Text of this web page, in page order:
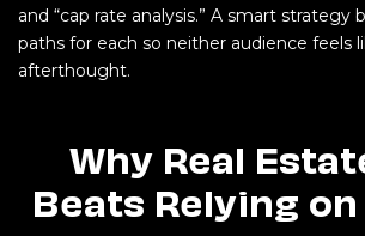
and “cap rate analysis.” A smart strategy
paths for each so neither audience feels
afterthought.
Why Real
Beats Relying